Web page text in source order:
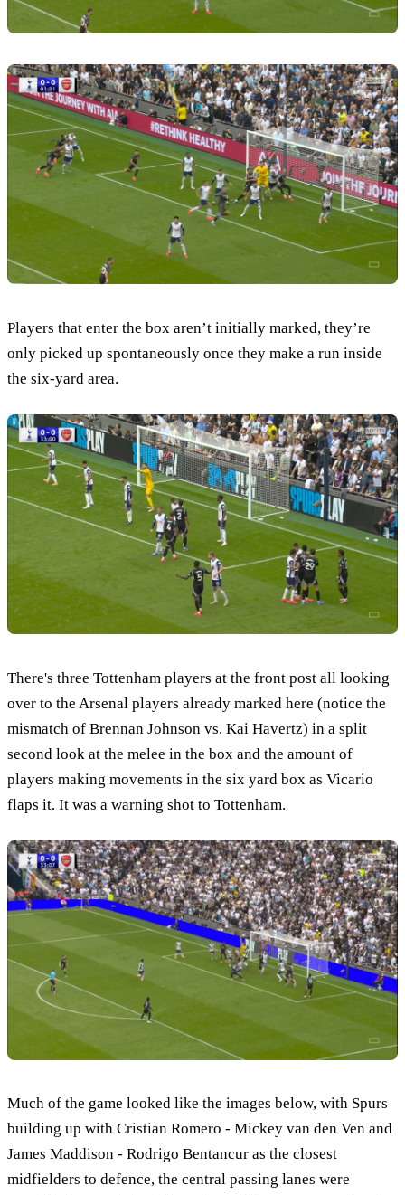
Players that enter the box aren’t initially marked, they’re
only picked up spontaneously once they make a run inside
the six-yard area.
There's three Tottenham players at the front post all looking
over to the Arsenal players already marked here (notice the
mismatch of Brennan Johnson vs. Kai Havertz) in a split
second look at the melee in the box and the amount of
players making movements in the six yard box as Vicario
flaps it. It was a warning shot to Tottenham.
Much of the game looked like the images below, with Spurs
building up with Cristian Romero - Mickey van den Ven and
James Maddison - Rodrigo Bentancur as the closest
midfielders to defence, the central passing lanes were